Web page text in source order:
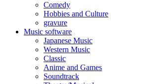
Comedy
Hobbies and Culture
gravure
Music software
Japanese Music
Western Music
Classic
Anime and Games
Soundtrack